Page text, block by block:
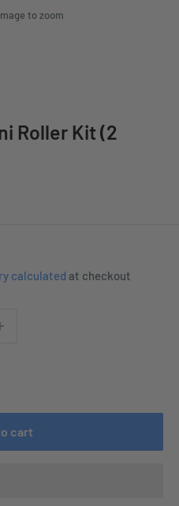
to zoom
Roller Kit (2
calculated at checkout
cart